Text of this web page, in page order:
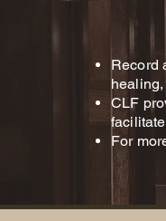
Record
CLF
For